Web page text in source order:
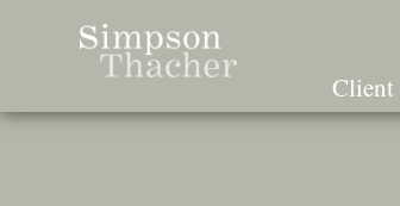
Content
Client